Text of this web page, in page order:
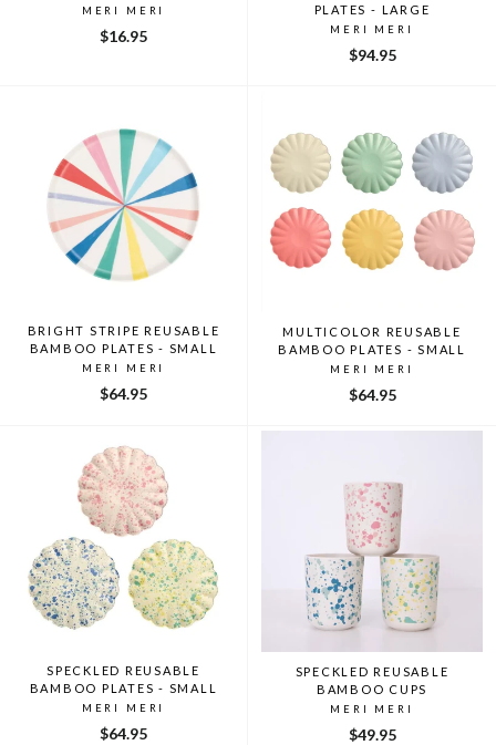
MERI MERI
$16.95
PLATES - LARGE
MERI MERI
$94.95
BRIGHT STRIPE REUSABLE
BAMBOO PLATES - SMALL
MERI MERI
$64.95
MULTICOLOR REUSABLE
BAMBOO PLATES - SMALL
MERI MERI
$64.95
SPECKLED REUSABLE
BAMBOO PLATES - SMALL
MERI MERI
$64.95
SPECKLED REUSABLE
BAMBOO CUPS
MERI MERI
$49.95